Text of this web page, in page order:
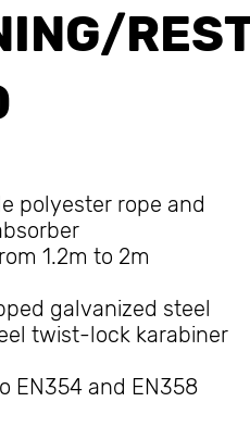
polyester rope and
1.2m to 2m
galvanized steel
twist-lock karabiner
EN354 and EN358